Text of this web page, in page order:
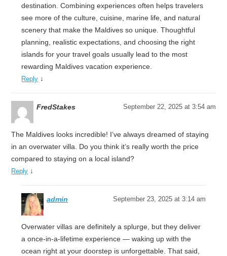
destination. Combining experiences often helps travelers
see more of the culture, cuisine, marine life, and natural
scenery that make the Maldives so unique. Thoughtful
planning, realistic expectations, and choosing the right
islands for your travel goals usually lead to the most
rewarding Maldives vacation experience.
Reply ↓
FredStakes September 22, 2025 at 3:54 am
The Maldives looks incredible! I’ve always dreamed of staying
in an overwater villa. Do you think it’s really worth the price
compared to staying on a local island?
Reply ↓
admin September 23, 2025 at 3:14 am
Overwater villas are definitely a splurge, but they deliver
a once-in-a-lifetime experience — waking up with the
ocean right at your doorstep is unforgettable. That said,